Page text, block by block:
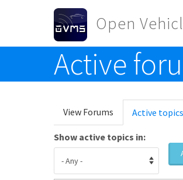
Skip to main content
Open
Toggle menu
Active
Primary tabs
View Forums Active topics
Show active topics in: